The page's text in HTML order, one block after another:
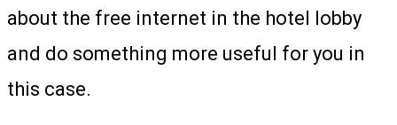
about the free internet in the hotel lobby
and do something more useful for you in
this case.